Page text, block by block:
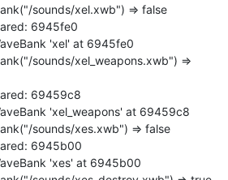
sounds/xel.xwb") => false
6945fe0
'xel' at 6945fe0
sounds/xel_weapons.xwb") =>
69459c8
'xel_weapons' at 69459c8
sounds/xes.xwb") => false
6945b00
'xes' at 6945b00